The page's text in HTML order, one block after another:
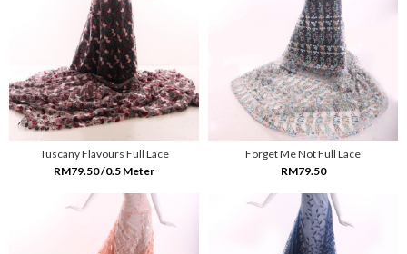
Tuscany Flavours Full Lace
RM79.50 /0.5 Meter
Forget Me Not Full Lace
RM79.50